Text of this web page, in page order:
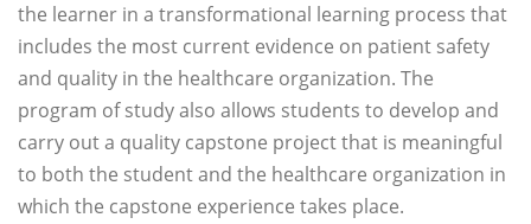
the learner in a transformational learning process that
includes the most current evidence on patient safety
and quality in the healthcare organization. The
program of study also allows students to develop and
carry out a quality capstone project that is meaningful
to both the student and the healthcare organization in
which the capstone experience takes place.